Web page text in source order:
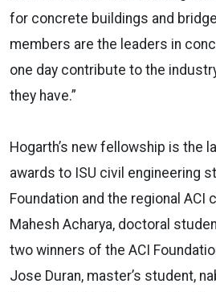
for concrete buildings and
members are the leaders in
one day contribute to the
they have.”
Hogarth’s new fellowship is the
awards to ISU civil engineering
Foundation and the regional ACI
Mahesh Acharya, doctoral
two winners of the ACI
Jose Duran, master’s student,